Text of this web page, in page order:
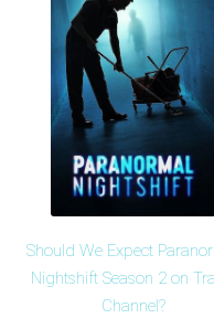
Should We Expect
Nightshift Season 2 on
Channel?